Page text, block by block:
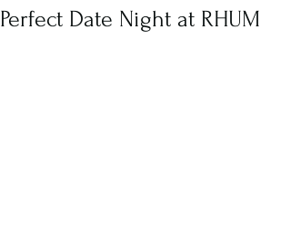
Perfect Date Night at RHUM